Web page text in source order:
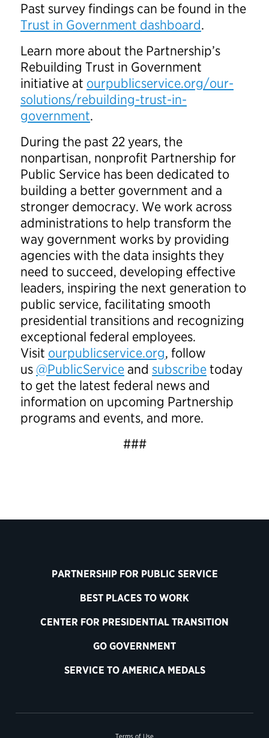
Past survey findings can be found in the
Trust in Government dashboard.
Learn more about the Partnership’s
Rebuilding Trust in Government
initiative at ourpublicservice.org/our-
solutions/rebuilding-trust-in-
government.
During the past 22 years, the
nonpartisan, nonprofit Partnership for
Public Service has been dedicated to
building a better government and a
stronger democracy. We work across
administrations to help transform the
way government works by providing
agencies with the data insights they
need to succeed, developing effective
leaders, inspiring the next generation to
public service, facilitating smooth
presidential transitions and recognizing
exceptional federal employees.
Visit ourpublicservice.org, follow
us @PublicServiceand subscribetoday
to get the latest federal news and
information on upcoming Partnership
programs and events, and more.
###
PARTNERSHIP FOR PUBLIC SERVICE
BEST PLACES TO WORK
CENTER FOR PRESIDENTIAL TRANSITION
GO GOVERNMENT
SERVICE TO AMERICA MEDALS
Terms of Use